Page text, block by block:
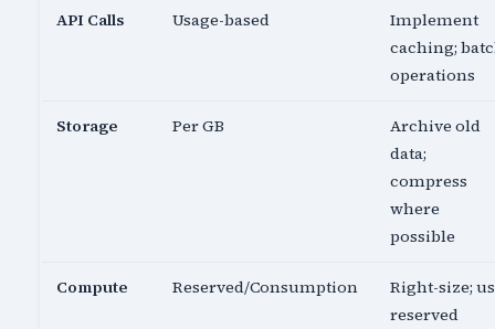
API Calls Usage-based
Implement
caching;
operations
Storage Per GB
Archive old
data;
compress
where
possible
Compute Reserved/Consumption
Right-size;
reserved